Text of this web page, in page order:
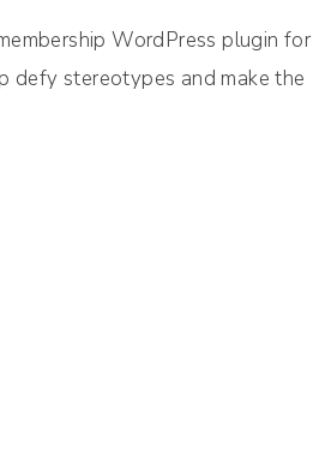
WordPress plugin for
defy stereotypes and make the